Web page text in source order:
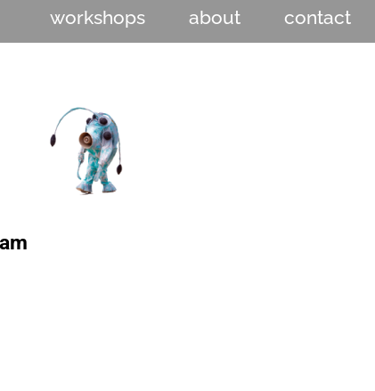
workshops about contact